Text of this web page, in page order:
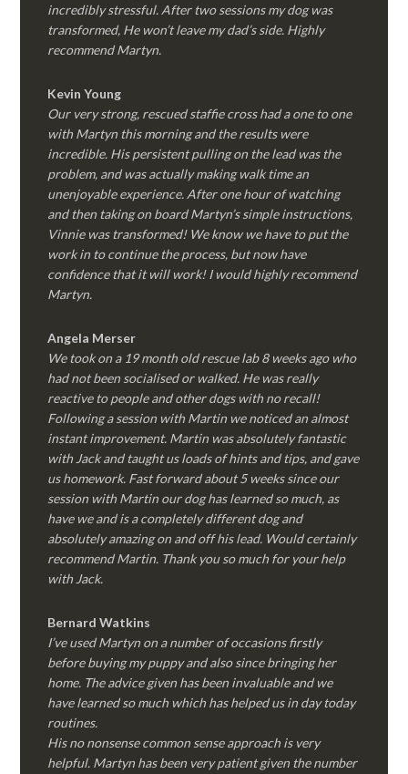
incredibly stressful. After two sessions my dog was
transformed, He won’t leave my dad’s side. Highly
recommend Martyn.
Kevin Young
Our very strong, rescued staffie cross had a one to one
with Martyn this morning and the results were
incredible. His persistent pulling on the lead was the
problem, and was actually making walk time an
unenjoyable experience. After one hour of watching
and then taking on board Martyn’s simple instructions,
Vinnie was transformed! We know we have to put the
work in to continue the process, but now have
confidence that it will work! I would highly recommend
Martyn.
Angela Merser
We took on a 19 month old rescue lab 8 weeks ago who
had not been socialised or walked. He was really
reactive to people and other dogs with no recall!
Following a session with Martin we noticed an almost
instant improvement. Martin was absolutely fantastic
with Jack and taught us loads of hints and tips, and gave
us homework. Fast forward about 5 weeks since our
session with Martin our dog has learned so much, as
have we and is a completely different dog and
absolutely amazing on and off his lead. Would certainly
recommend Martin. Thank you so much for your help
with Jack.
Bernard Watkins
I’ve used Martyn on a number of occasions firstly
before buying my puppy and also since bringing her
home. The advice given has been invaluable and we
have learned so much which has helped us in day today
routines.
His no nonsense common sense approach is very
helpful. Martyn has been very patient given the number